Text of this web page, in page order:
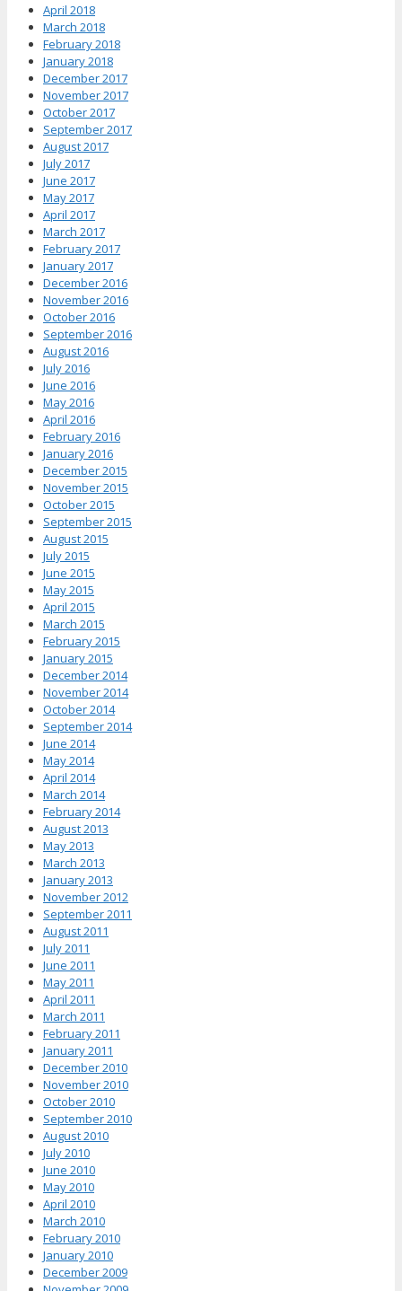
April 2018
March 2018
February 2018
January 2018
December 2017
November 2017
October 2017
September 2017
August 2017
July 2017
June 2017
May 2017
April 2017
March 2017
February 2017
January 2017
December 2016
November 2016
October 2016
September 2016
August 2016
July 2016
June 2016
May 2016
April 2016
February 2016
January 2016
December 2015
November 2015
October 2015
September 2015
August 2015
July 2015
June 2015
May 2015
April 2015
March 2015
February 2015
January 2015
December 2014
November 2014
October 2014
September 2014
June 2014
May 2014
April 2014
March 2014
February 2014
August 2013
May 2013
March 2013
January 2013
November 2012
September 2011
August 2011
July 2011
June 2011
May 2011
April 2011
March 2011
February 2011
January 2011
December 2010
November 2010
October 2010
September 2010
August 2010
July 2010
June 2010
May 2010
April 2010
March 2010
February 2010
January 2010
December 2009